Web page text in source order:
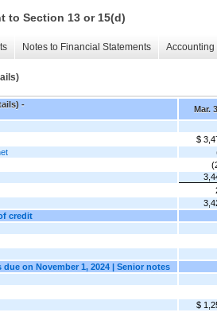
to Section 13 or 15(d)
Notes to Financial Statements
-
Mar.
$
credit
due on November 1, 2024 | Senior notes
$